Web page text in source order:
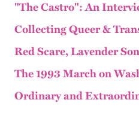
"The Castro": An
Collecting Queer &
Red Scare, Lavender
The 1993 March on
Ordinary and